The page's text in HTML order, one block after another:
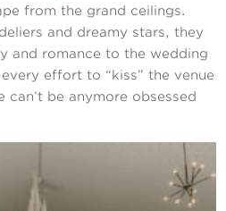
from the grand ceilings.
and dreamy stars, they
and romance to the wedding
effort to “kiss” the venue
can’t be anymore obsessed